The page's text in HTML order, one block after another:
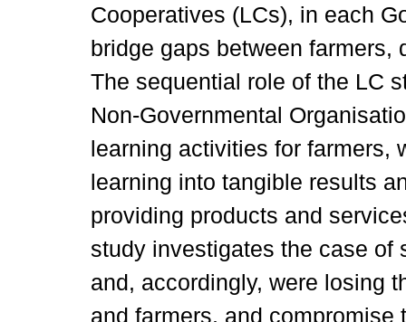
Cooperatives (LCs), in each
bridge gaps between farmers,
The sequential role of the LC
Non-Governmental
learning activities for farmers,
learning into tangible results
providing products and
study investigates the case of
and, accordingly, were losing
and farmers, and